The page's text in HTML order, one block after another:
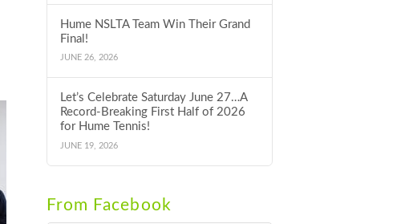
Hume NSLTA Team Win Their Grand
Final!
JUNE 26, 2026
Let’s Celebrate Saturday June 27…A
Record-Breaking First Half of 2026
for Hume Tennis!
JUNE 19, 2026
From Facebook